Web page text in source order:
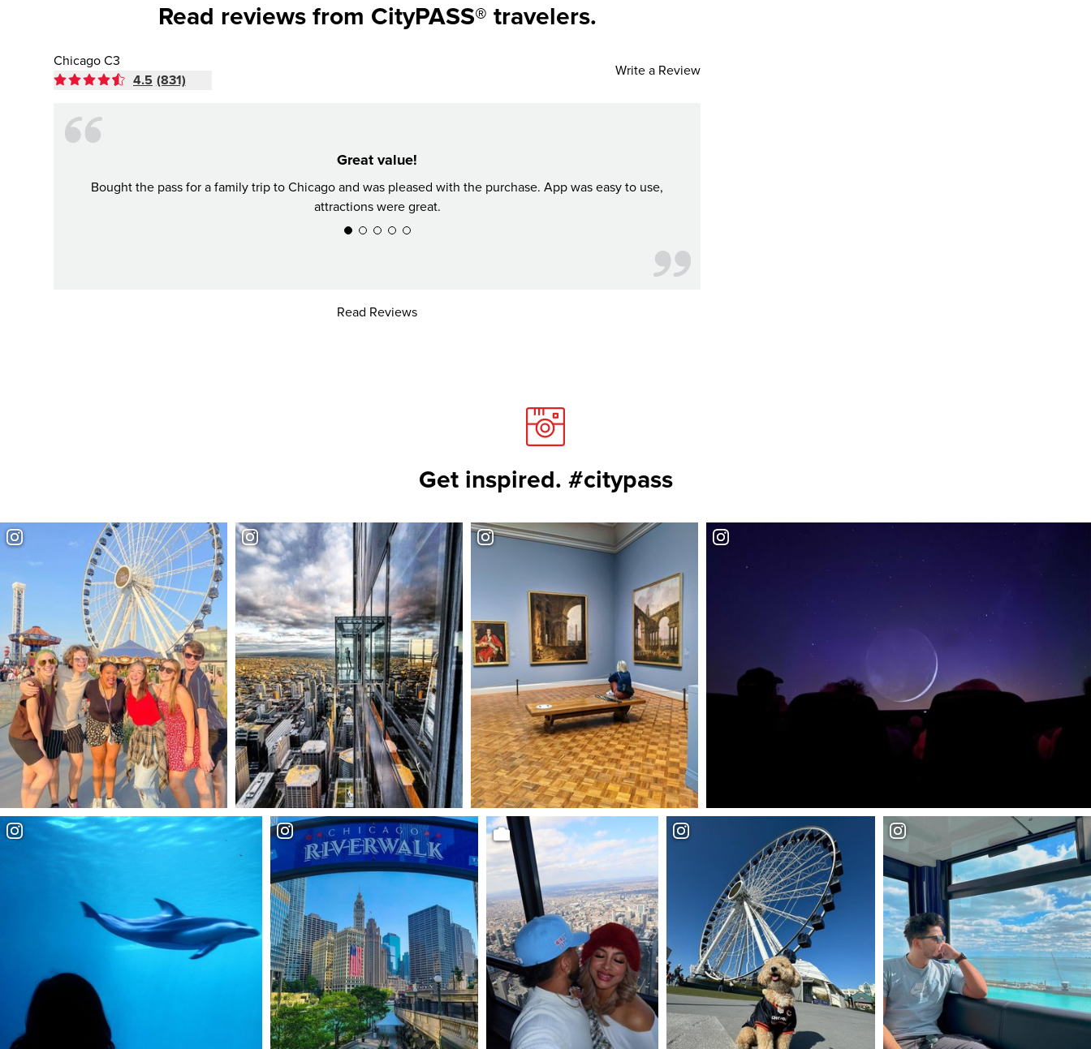
Read reviews from CityPASS® travelers.
Chicago C3
4.5 (831)
Write a Review
Great value!
Bought the pass for a family trip to Chicago and was pleased with the purchase. App was easy to use,
attractions were great.
Read Reviews
Get inspired. #citypass